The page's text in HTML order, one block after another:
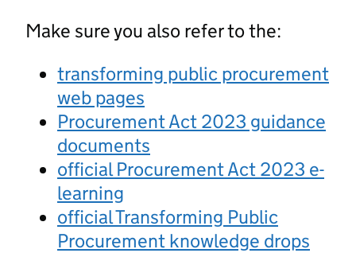
Make sure you also refer to the:
transforming public procurement
web pages
Procurement Act 2023 guidance
documents
official Procurement Act 2023 e-
learning
official Transforming Public
Procurement knowledge drops